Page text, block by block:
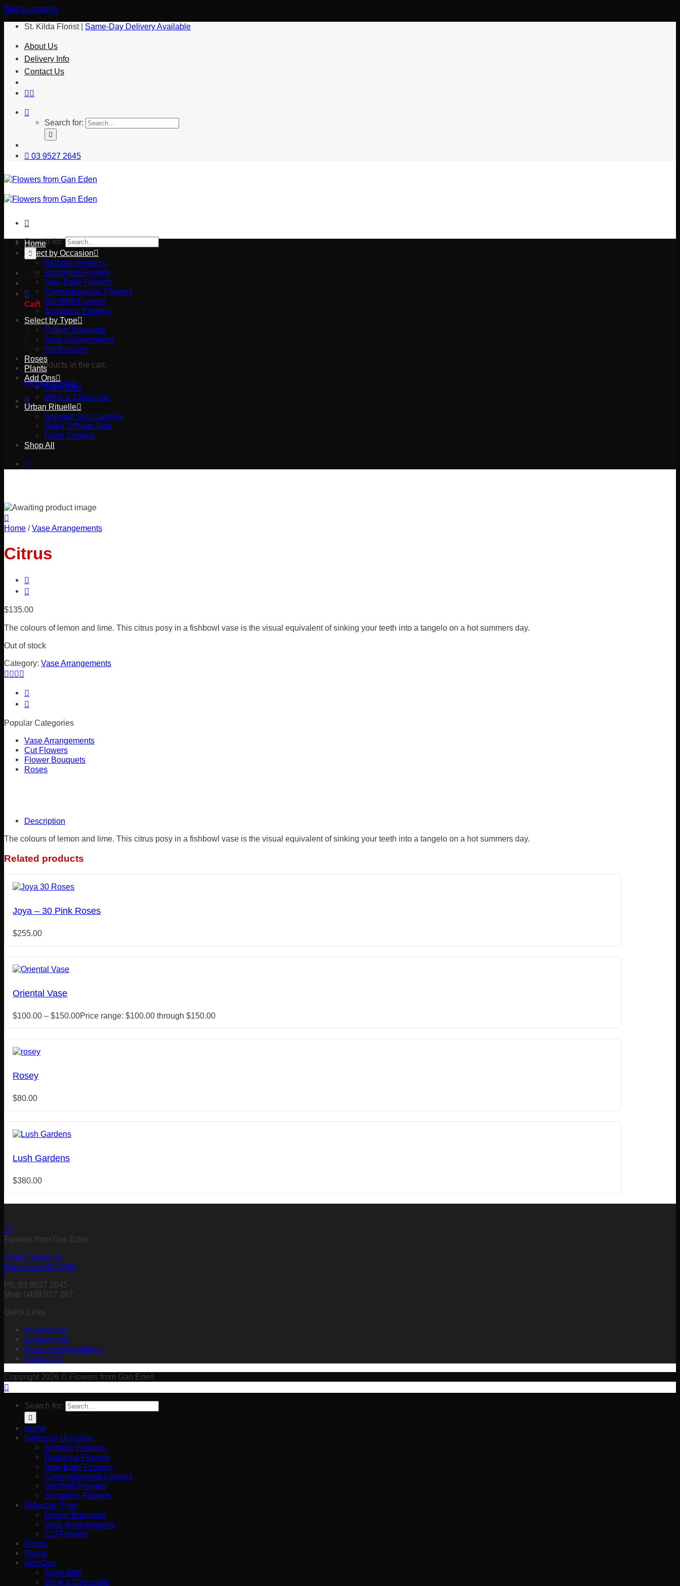
Skip to content
St. Kilda Florist | Same-Day Delivery Available
About Us
Delivery Info
Contact Us
Search for:
03 9527 2645
Search for:
03 9527 2645
Cart
No products in the cart.
Return to shop
Home
Select by Occasion
Birthday Flowers
Romance Flowers
New Baby Flowers
Congratulations Flowers
Get Well Flowers
Sympathy Flowers
Select by Type
Flower Bouquets
Vase Arrangements
Cut Flowers
Roses
Plants
Add Ons
Baby Gifts
Wine & Chocolate
Urban Rituelle
Scented Soy Candles
Reed Diffuser Sets
Hand Creams
Shop All
Home / Vase Arrangements
Citrus
$135.00
The colours of lemon and lime. This citrus posy in a fishbowl vase is the visual equivalent of sinking your teeth into a tangelo on a hot summers day.
Out of stock
Category: Vase Arrangements
Popular Categories
Vase Arrangements
Cut Flowers
Flower Bouquets
Roses
Description
The colours of lemon and lime. This citrus posy in a fishbowl vase is the visual equivalent of sinking your teeth into a tangelo on a hot summers day.
Related products
Joya – 30 Pink Roses
$255.00
Oriental Vase
$100.00 – $150.00Price range: $100.00 through $150.00
Rosey
$80.00
Lush Gardens
$380.00
Flowers from Gan Eden
324A Carlisle St,
Balaclava VIC 3183
Ph: 03 9527 2645
Mob: 0428 027 267
Quick Links
My account
Delivery Info
Terms and Conditions
Contact Us
Copyright 2026 © Flowers from Gan Eden
Search for:
Home
Select by Occasion
Birthday Flowers
Romance Flowers
New Baby Flowers
Congratulations Flowers
Get Well Flowers
Sympathy Flowers
Select by Type
Flower Bouquets
Vase Arrangements
Cut Flowers
Roses
Plants
Add Ons
Baby Gifts
Wine & Chocolate